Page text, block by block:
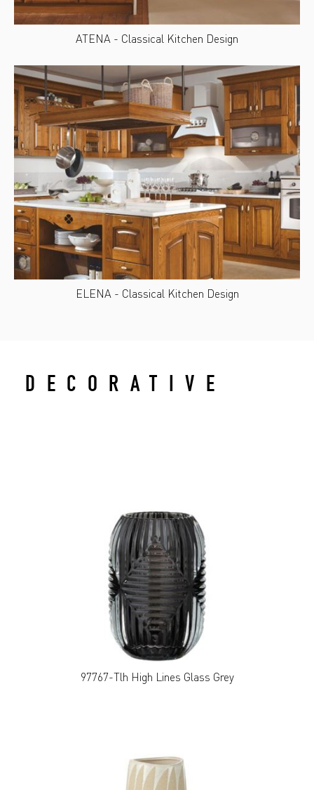
ATENA - Classical Kitchen Design
ELENA - Classical Kitchen Design
DECORATIVE
97767-Tlh High Lines Glass Grey